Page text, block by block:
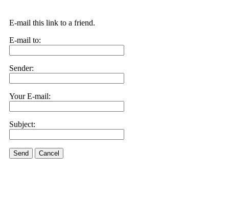
E-mail this link to a friend.
E-mail to:
Sender:
Your E-mail:
Subject:
Send Cancel